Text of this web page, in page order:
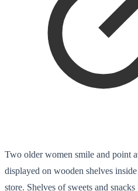
Two older women smile and point
displayed on wooden shelves
store. Shelves of sweets and